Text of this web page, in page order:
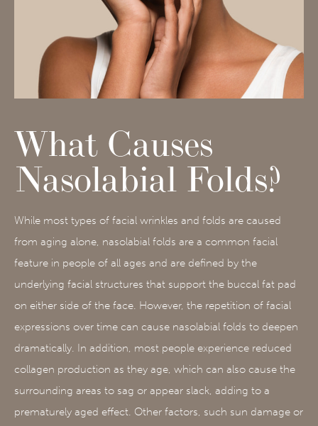
What Causes
Nasolabial Folds?
While most types of facial wrinkles and folds are caused
from aging alone, nasolabial folds are a common facial
feature in people of all ages and are defined by the
underlying facial structures that support the buccal fat pad
on either side of the face. However, the repetition of facial
expressions over time can cause nasolabial folds to deepen
dramatically. In addition, most people experience reduced
collagen production as they age, which can also cause the
surrounding areas to sag or appear slack, adding to a
prematurely aged effect. Other factors, such sun damage or